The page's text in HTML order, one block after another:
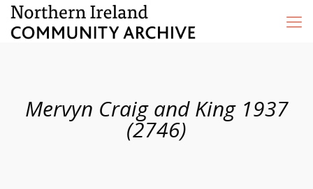
Mervyn Craig and King 1937
(2746)